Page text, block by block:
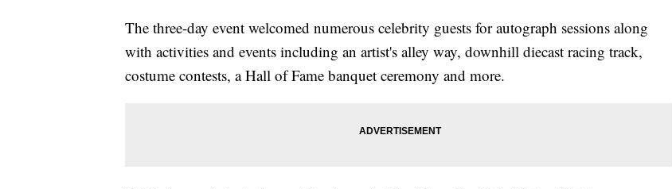
The three-day event welcomed numerous celebrity guests for autograph sessions along
with activities and events including an artist's alley way, downhill diecast racing track,
costume contests, a Hall of Fame banquet ceremony and more.